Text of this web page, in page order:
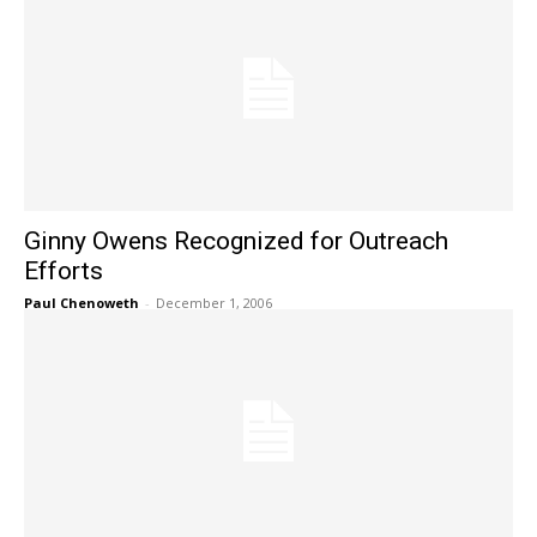
Ginny Owens Recognized for Outreach
Efforts
Paul Chenoweth - December 1, 2006